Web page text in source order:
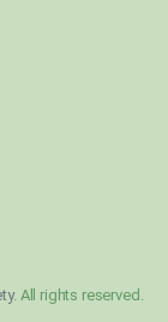
. All rights reserved.